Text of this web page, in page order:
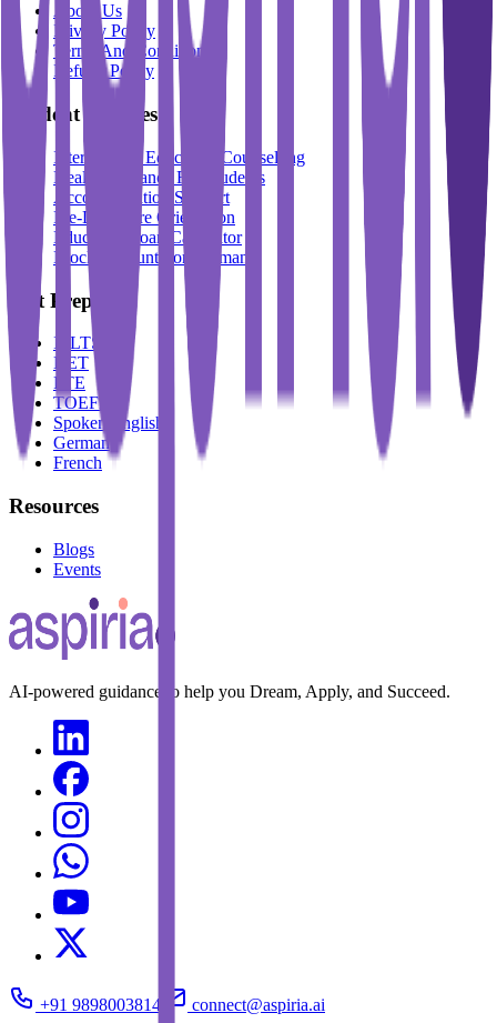
About Us
Privacy Policy
Terms And Conditions
Refund Policy
Student Services
International Education Counselling
Health Insurance For Students
Accommodation Support
Pre-Departure Orientation
Education Loan Calculator
Block Account For Germany
Test Prep
IELTS
DET
PTE
TOEFL
Spoken English
German
French
Resources
Blogs
Events
AI-powered guidance to help you Dream, Apply, and Succeed.
+91 9898003814 connect@aspiria.ai